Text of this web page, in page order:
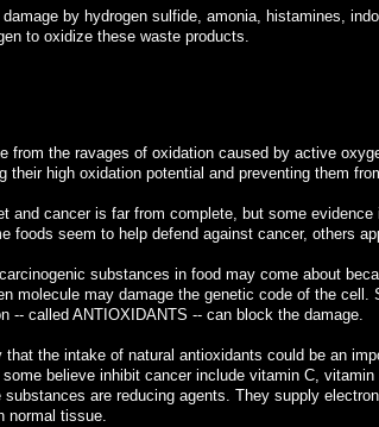
by hydrogen sulfide, amonia, histamines,
to oxidize these waste products.
from the ravages of oxidation caused by active
their high oxidation potential and preventing them
and cancer is far from complete, but some
foods seem to help defend against cancer, others
substances in food may come about
molecule may damage the genetic code of the cell.
-- called ANTIOXIDANTS -- can block the damage.
the intake of natural antioxidants could be an
believe inhibit cancer include vitamin C,
are reducing agents. They supply
normal tissue.